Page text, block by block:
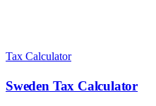
Tax Calculator
SwedenTax Calculator